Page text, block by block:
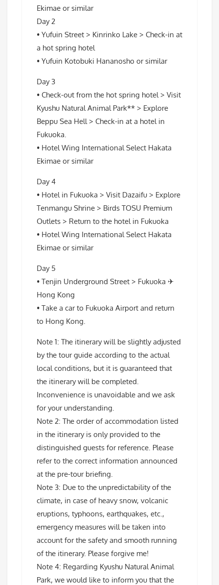
Ekimae or similar
Day 2
• Yufuin Street > Kinrinko Lake > Check-in at
a hot spring hotel
• Yufuin Kotobuki Hananosho or similar
Day 3
• Check-out from the hot spring hotel > Visit
Kyushu Natural Animal Park** > Explore
Beppu Sea Hell > Check-in at a hotel in
Fukuoka.
• Hotel Wing International Select Hakata
Ekimae or similar
Day 4
• Hotel in Fukuoka > Visit Dazaifu > Explore
Tenmangu Shrine > Birds TOSU Premium
Outlets > Return to the hotel in Fukuoka
• Hotel Wing International Select Hakata
Ekimae or similar
Day 5
• Tenjin Underground Street > Fukuoka ✈
Hong Kong
• Take a car to Fukuoka Airport and return
to Hong Kong.
Note 1: The itinerary will be slightly adjusted
by the tour guide according to the actual
local conditions, but it is guaranteed that
the itinerary will be completed.
Inconvenience is unavoidable and we ask
for your understanding.
Note 2: The order of accommodation listed
in the itinerary is only provided to the
distinguished guests for reference. Please
refer to the correct information announced
at the pre-tour briefing.
Note 3: Due to the unpredictability of the
climate, in case of heavy snow, volcanic
eruptions, typhoons, earthquakes, etc.,
emergency measures will be taken into
account for the safety and smooth running
of the itinerary. Please forgive me!
Note 4: Regarding Kyushu Natural Animal
Park, we would like to inform you that the